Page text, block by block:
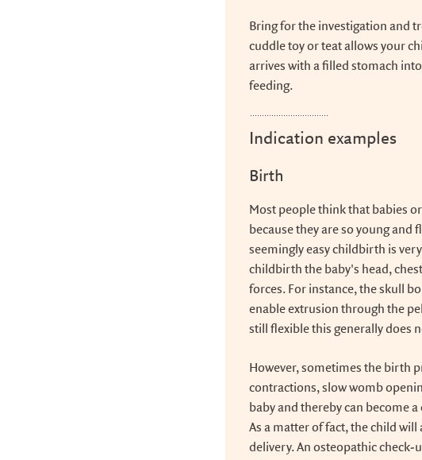
Bring for the investigation and
cuddle toy or teat allows your
arrives with a filled stomach
feeding.
Indication examples
Birth
Most people think that babies
because they are so young and
seemingly easy childbirth is
childbirth the baby's head,
forces. For instance, the skull
enable extrusion through the
still flexible this generally does
However, sometimes the birth
contractions, slow womb
baby and thereby can become
As a matter of fact, the child
delivery. An osteopathic